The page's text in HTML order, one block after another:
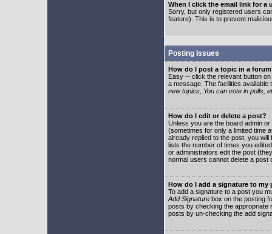
When I click the email link for a
Sorry, but only registered users
feature). This is to prevent
Posting Issues
How do I post a topic in a
Easy -- click the relevant button
a message. The facilities
new topics, You can vote in polls,
How do I edit or delete a post?
Unless you are the board admin
(sometimes for only a limited time
already replied to the post, you
lists the number of times you
or administrators edit the post
normal users cannot delete a post
How do I add a signature to my
To add a signature to a post you
Add Signature box on the posting
posts by checking the appropriate
posts by un-checking the add